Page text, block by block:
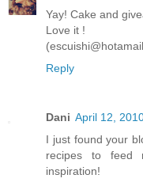
Yay! Cake and
Love it !
Reply
Dani April 12,
I just found your
recipes to feed
inspiration!